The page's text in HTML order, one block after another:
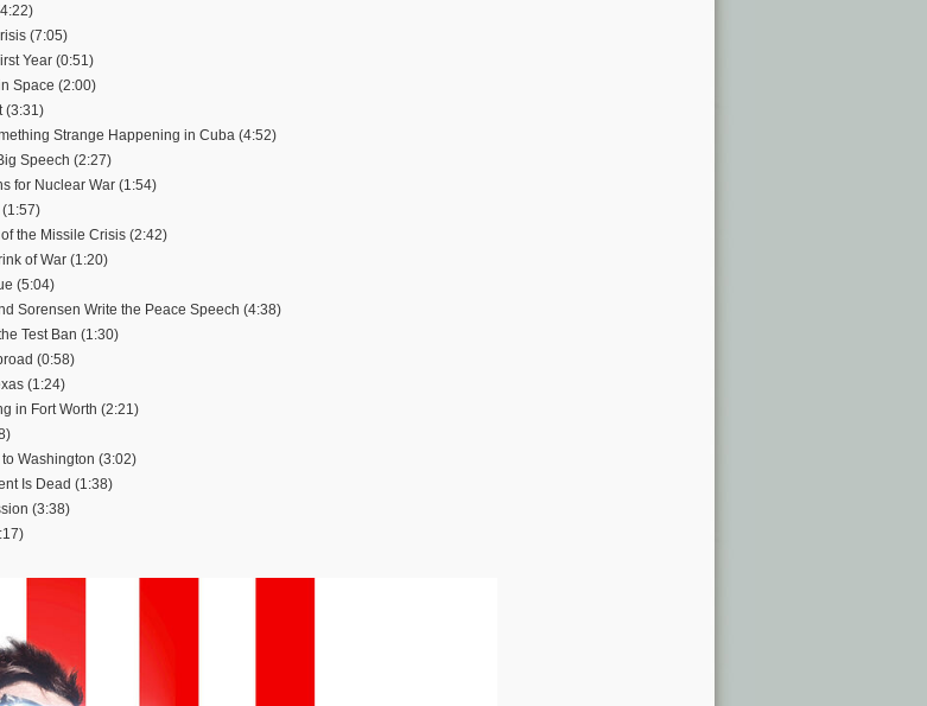
(7:05)
Year (0:51)
Space (2:00)
(3:31)
Strange Happening in Cuba (4:52)
Speech (2:27)
for Nuclear War (1:54)
the Missile Crisis (2:42)
of War (1:20)
(5:04)
Sorensen Write the Peace Speech (4:38)
Test Ban (1:30)
(0:58)
(1:24)
in Fort Worth (2:21)
Washington (3:02)
Is Dead (1:38)
(3:38)